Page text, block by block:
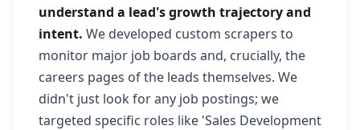
understand a lead's growth trajectory and
intent. We developed custom scrapers to
monitor major job boards and, crucially, the
careers pages of the leads themselves. We
didn't just look for any job postings; we
targeted specific roles like 'Sales Development